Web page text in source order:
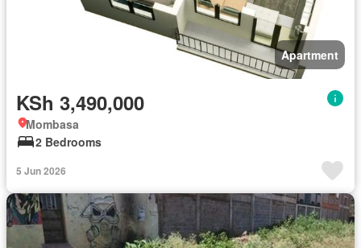
Apartment
KSh 3,490,000
Mombasa
2 Bedrooms
5 Jun 2026